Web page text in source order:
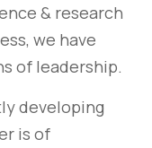
& research
we have
of leadership.
developing
is of